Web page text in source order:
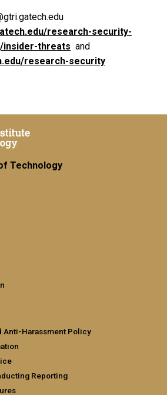
research-security-
insider-threats and
research-security
Technology
Anti-Harassment Policy
Reporting